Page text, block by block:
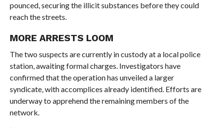
pounced, securing the illicit substances before they could
reach the streets.
MORE ARRESTS LOOM
The two suspects are currently in custody at a local police
station, awaiting formal charges. Investigators have
confirmed that the operation has unveiled a larger
syndicate, with accomplices already identified. Efforts are
underway to apprehend the remaining members of the
network.